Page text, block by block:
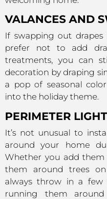
VALANCES AND
If swapping out
prefer not to add
treatments, you can
decoration by draping
a pop of seasonal
into the holiday theme.
PERIMETER
It’s not unusual to
around your home
Whether you add
them around trees
always throw in a
running them